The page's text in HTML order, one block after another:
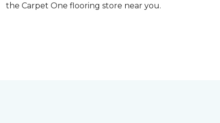
the Carpet One flooring store near you.